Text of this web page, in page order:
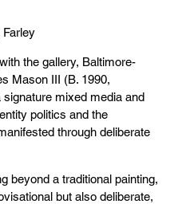
Farley
the gallery, Baltimore-
Mason III (B. 1990,
mixed media and
politics and the
through deliberate
beyond a traditional painting,
but also deliberate,